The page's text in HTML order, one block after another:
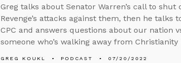
Greg talks about Senator Warren’s call to shut
Revenge’s attacks against them, then he
CPC and answers questions about our nation
someone who’s walking away from
GREG KOUKL PODCAST 07/20/2022